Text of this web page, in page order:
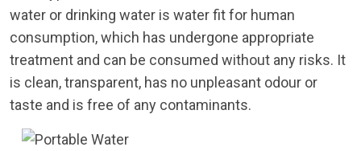
water or drinking water is water fit for human
consumption, which has undergone appropriate
treatment and can be consumed without any risks. It
is clean, transparent, has no unpleasant odour or
taste and is free of any contaminants.